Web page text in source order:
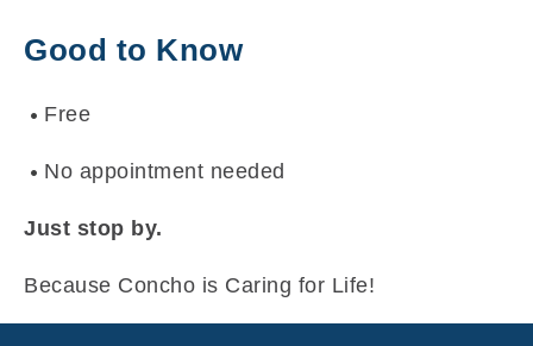
Good to Know
Free
No appointment needed
Just stop by.
Because Concho is Caring for Life!